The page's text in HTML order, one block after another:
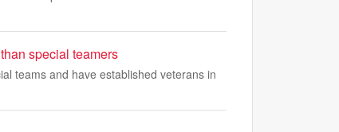
special teamers
teams and have established veterans in